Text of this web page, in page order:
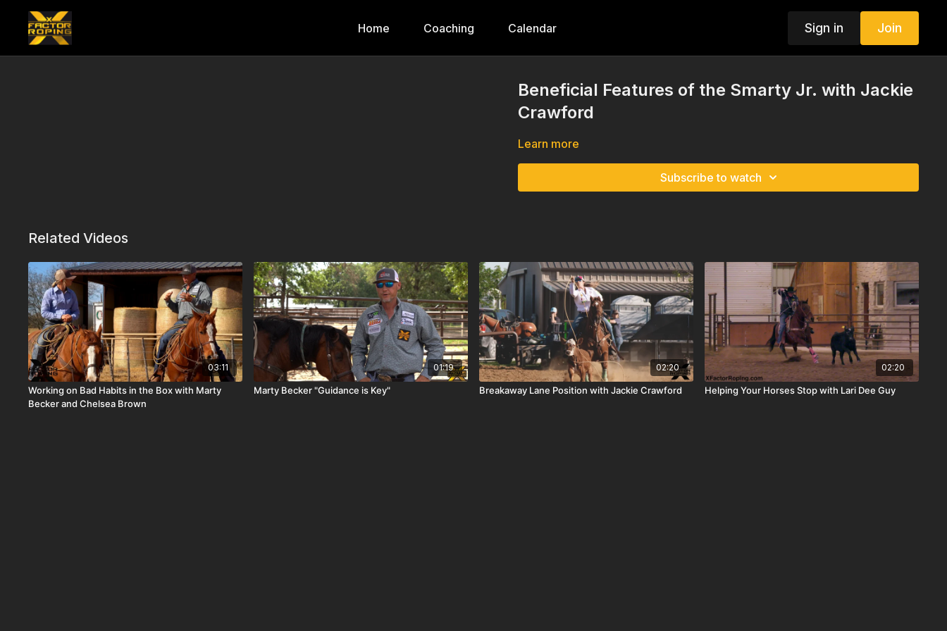
Home Coaching Calendar Sign in Join
Beneficial Features of the Smarty Jr. with Jackie
Crawford
Learn more
Subscribe to watch
Related Videos
03:11
Working on Bad Habits in the Box with Marty
Becker and Chelsea Brown
01:19
Marty Becker "Guidance is Key"
02:20
Breakaway Lane Position with Jackie Crawford
02:20
Helping Your Horses Stop with Lari Dee Guy